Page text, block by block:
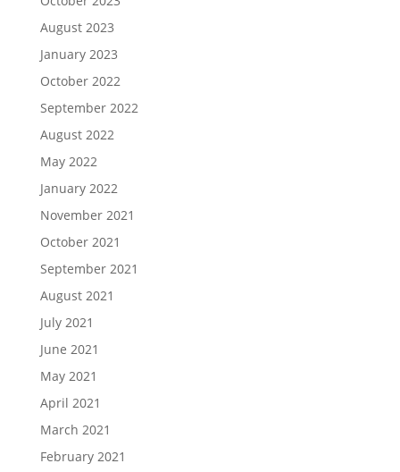
August 2023
January 2023
October 2022
September 2022
August 2022
May 2022
January 2022
November 2021
October 2021
September 2021
August 2021
July 2021
June 2021
May 2021
April 2021
March 2021
February 2021